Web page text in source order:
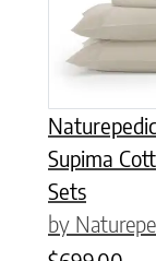
Supima
Sets
by